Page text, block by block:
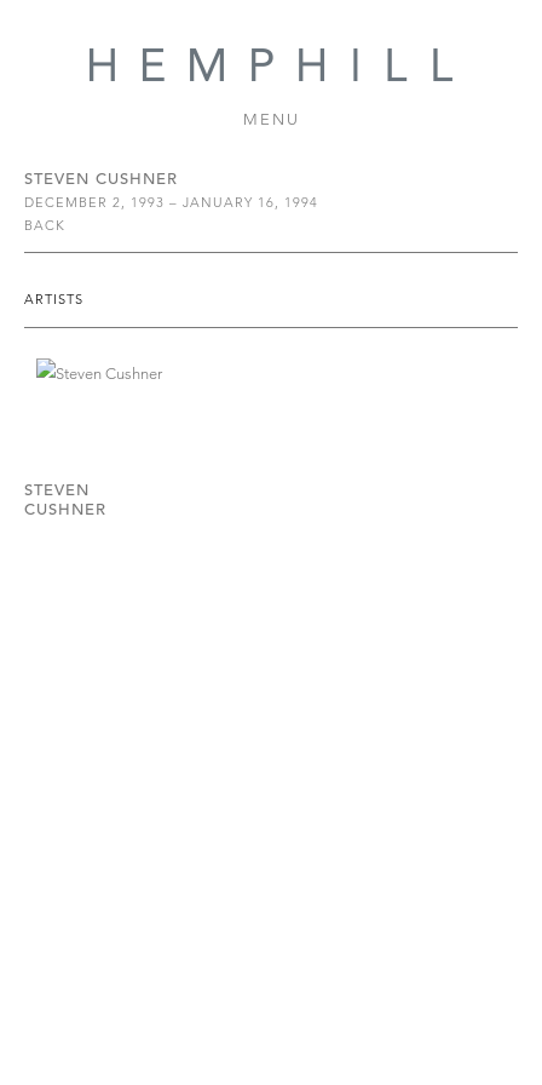
MENU
STEVEN CUSHNER
DECEMBER 2, 1993 – JANUARY 16, 1994
BACK
ARTISTS
STEVEN
CUSHNER